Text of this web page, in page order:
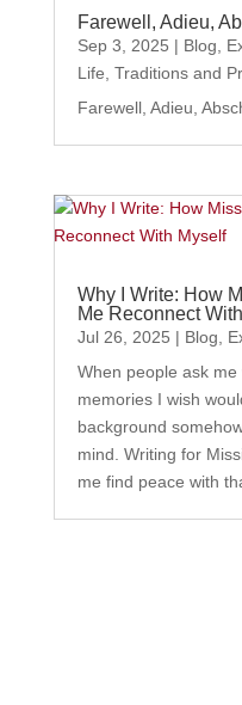
Farewell, Adieu,
Sep 3, 2025 | Blog
Life Traditions and
Farewell, Adieu,
Why I Write: How
Me Reconnect
Jul 26, 2025 | Blog
When people ask
memories I wish
background
mind. Writing for
me find peace with